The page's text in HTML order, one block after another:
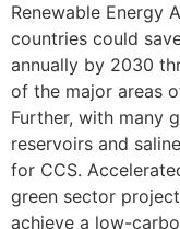
Renewable Energy
countries could
annually by 2030
of the major areas
Further, with many
reservoirs and
for CCS.
green sector
achieve a low-